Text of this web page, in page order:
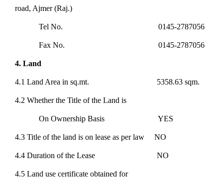
road, Ajmer (Raj.)
Tel No. 0145-2787056
Fax No. 0145-2787056
4. Land
4.1 Land Area in sq.mt. 5358.63 sqm.
4.2 Whether the Title of the Land is
On Ownership Basis YES
4.3 Title of the land is on lease as per law NO
4.4 Duration of the Lease NO
4.5 Land use certificate obtained for